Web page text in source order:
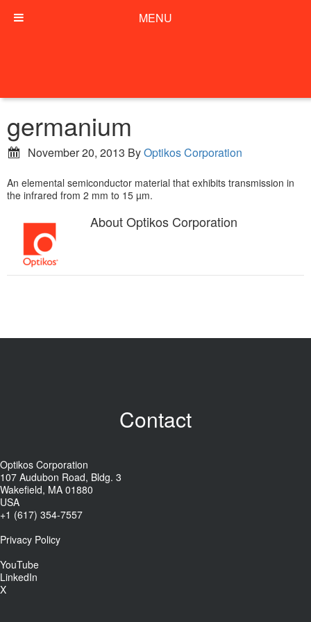
germanium
November 20, 2013 ByOptikos Corporation
An elemental semiconductor material that exhibits transmission in
the infrared from 2 mm to 15 µm.
AboutOptikos Corporation
Contact
Optikos Corporation
107 Audubon Road, Bldg. 3
Wakefield, MA 01880
USA
+1 (617) 354-7557
Privacy Policy
YouTube
LinkedIn
X
MENU